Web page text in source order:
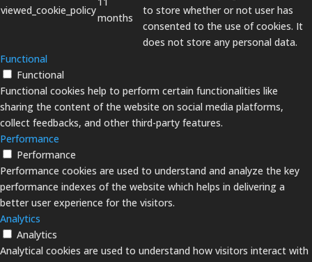
viewed_cookie_policy
months
to store whether or not user has
consented to the use of cookies. It
does not store any personal data.
Functional
Functional
Functional cookies help to perform certain functionalities like
sharing the content of the website on social media platforms,
collect feedbacks, and other third-party features.
Performance
Performance
Performance cookies are used to understand and analyze the key
performance indexes of the website which helps in delivering a
better user experience for the visitors.
Analytics
Analytics
Analytical cookies are used to understand how visitors interact with